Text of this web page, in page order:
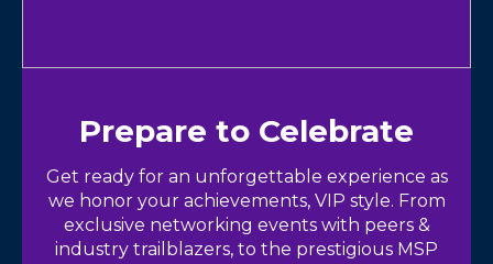
Prepare to Celebrate
Get ready for an unforgettable experience as
we honor your achievements, VIP style. From
exclusive networking events with peers &
industry trailblazers, to the prestigious MSP